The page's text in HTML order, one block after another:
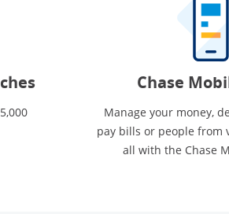
Chase
Manage your money,
pay bills or people from
all with the Chase